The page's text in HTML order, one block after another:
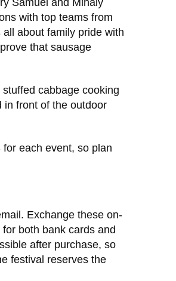
Sámuel and Mihály
with top teams from
about family pride with
that sausage
cabbage cooking
in front of the outdoor
each event, so plan
Exchange these on-
both bank cards and
after purchase, so
festival reserves the